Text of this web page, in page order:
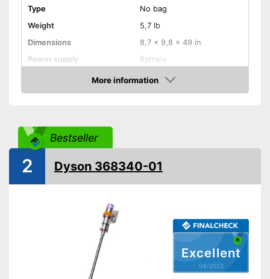
Type
No bag
Weight
5,7 lb
Dimensions
8,7 x 9,8 x 49 in
Power supply
Battery
425 W
Dust collector volume
0,5 l
Wireless
Cable length
Attributes
Telescopic suction tube
Suction power regulation
More information
Check Price
Bestseller
Excellent
04/2022
2 Dyson 368340-01